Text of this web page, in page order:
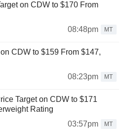
on CDW to $170 From
08:48pm
MT
CDW to $159 From $147,
08:23pm
MT
Target on CDW to $171
Rating
03:57pm
MT